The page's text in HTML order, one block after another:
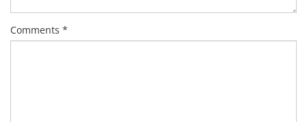
Comments *